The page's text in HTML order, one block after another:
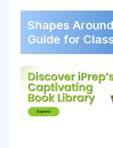
Shapes
Guide for